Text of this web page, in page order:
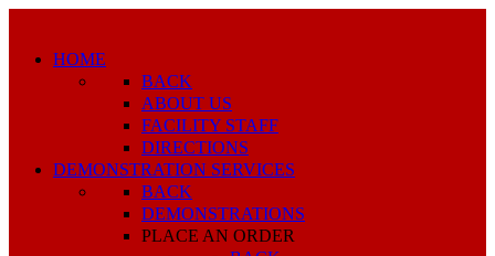
HOME
BACK
ABOUT US
FACILITY STAFF
DIRECTIONS
DEMONSTRATION SERVICES
BACK
DEMONSTRATIONS
PLACE AN ORDER